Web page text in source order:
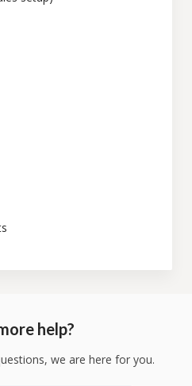
help?
we are here for you.